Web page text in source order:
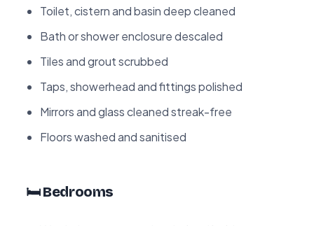
Toilet, cistern and basin deep cleaned
Bath or shower enclosure descaled
Tiles and grout scrubbed
Taps, showerhead and fittings polished
Mirrors and glass cleaned streak-free
Floors washed and sanitised
🛏️ Bedrooms